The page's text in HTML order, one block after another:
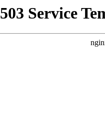
503 Service